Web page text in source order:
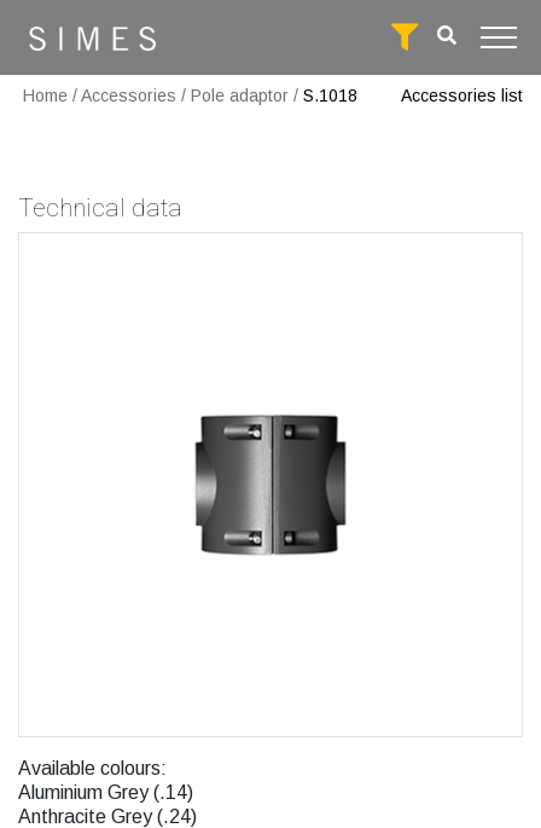
Home /Accessories / Pole adaptor / S.1018 Accessories list
Technical data
Available colours:
Aluminium Grey (.14)
Anthracite Grey (.24)